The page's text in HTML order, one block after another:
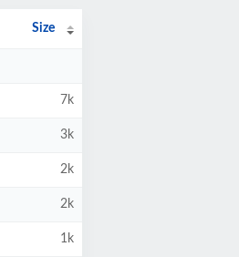
Size
7k
3k
2k
2k
1k